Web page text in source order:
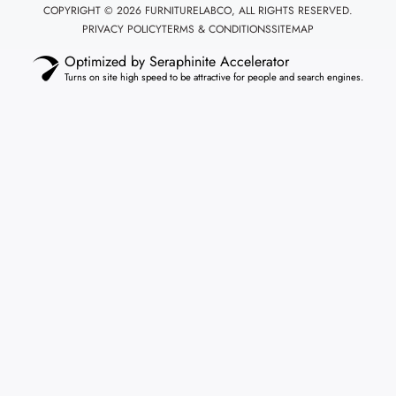
COPYRIGHT © 2026 FURNITURELABCO, ALL RIGHTS RESERVED.
PRIVACY POLICYTERMS & CONDITIONSSITEMAP
Optimized by Seraphinite Accelerator
Turns on site high speed to be attractive for people and search engines.